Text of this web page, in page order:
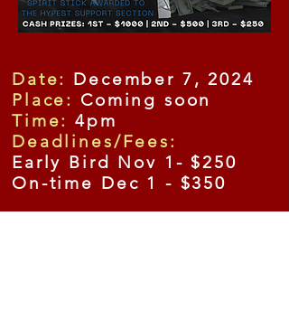
Date: December 7, 2024
Place: Coming soon
Time:4pm
Deadlines/Fees:
Early Bird Nov 1- $250
On-time Dec 1 - $350